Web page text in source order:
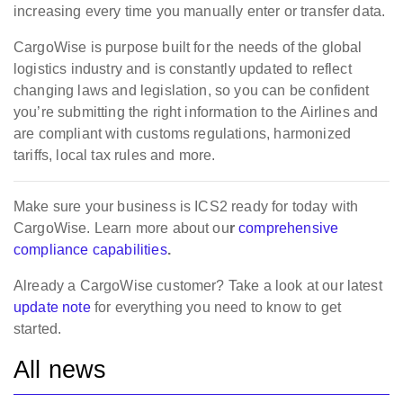
increasing every time you manually enter or transfer data.
CargoWise is purpose built for the needs of the global
logistics industry and is constantly updated to reflect
changing laws and legislation, so you can be confident
you’re submitting the right information to the Airlines and
are compliant with customs regulations, harmonized
tariffs, local tax rules and more.
Make sure your business is ICS2 ready for today with
CargoWise. Learn more about ourcomprehensive
compliance capabilities.
Already a CargoWise customer? Take a look at our latest
update notefor everything you need to know to get
started.
All news